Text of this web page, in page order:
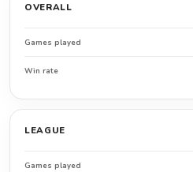
OVERALL
Games played
Win rate
LEAGUE
Games played